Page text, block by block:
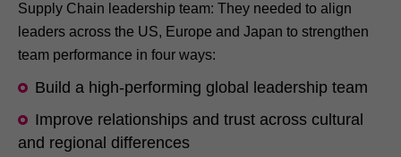
Supply Chain leadership team: They needed to align
leaders across the US, Europe and Japan to strengthen
team performance in four ways:
Build a high-performing global leadership team
Improve relationships and trust across cultural
and regional differences